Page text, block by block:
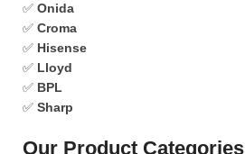
✅ Onida
✅ Croma
✅ Hisense
✅ Lloyd
✅ BPL
✅ Sharp
Our Product Categories